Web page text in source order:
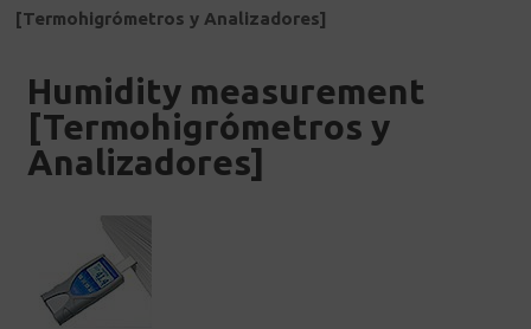
[Termohigrómetros y Analizadores]
Humidity measurement
[Termohigrómetros y
Analizadores]